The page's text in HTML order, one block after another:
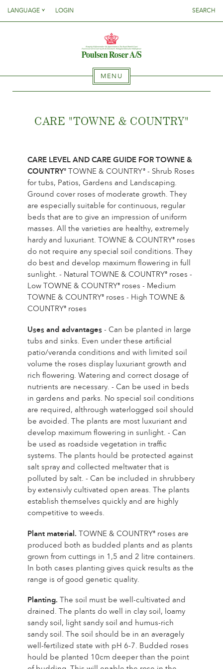
LANGUAGE LOGIN SEARCH
MENU
Which plant where?
ClematisCollections
RoseCollections
Gentianacollections
Collection news
Where to buy our plants
CARE
Caring for outdoor roses
Caring for outdoor clematis
Caring for indoor clematis
Care "Towne & Country"
FIND THE RIGHT PLANT
HISTORY
The history of Poulsen Roser A/S
Danish
English
ASSORTMENT
RoseCollections
Where to buy our plants
CARE
Caring for outdoor roses
Caring for indoor roses
Caring for outdoor clematis
Caring for indoor clematis
Care "Towne & Country"
FIND THE RIGHT PLANT
HISTORY
The history of Poulsen Roser A/S
CARE "TOWNE & COUNTRY"
CARE LEVEL AND CARE GUIDE FOR TOWNE &
COUNTRY® TOWNE & COUNTRY®- Shrub Roses
for tubs, Patios, Gardens and Landscaping.
Ground cover roses of moderate growth. They
are especially suitable for continuous, regular
beds that are to give an impression of uniform
masses. All the varieties are healthy, extremely
hardy and luxuriant. TOWNE & COUNTRY® roses
do not require any special soil conditions. They
do best and develop maximum flowering in full
sunlight. - Natural TOWNE & COUNTRY® roses -
Low TOWNE & COUNTRY® roses - Medium
TOWNE & COUNTRY® roses - High TOWNE &
COUNTRY® roses
Uses and advantages - Can be planted in large
tubs and sinks. Even under these artificial
patio/veranda conditions and with limited soil
volume the roses display luxuriant growth and
rich flowering. Watering and correct dosage of
nutrients are necessary. - Can be used in beds
in gardens and parks. No special soil conditions
are required, althrough waterlogged soil should
be avoided. The plants are most luxuriant and
develop maximum flowering in sunlight. - Can
be used as roadside vegetation in traffic
systems. The plants hould be protected against
salt spray and collected meltwater that is
polluted by salt. - Can be included in shrubbery
by extensivly cultivated open areas. The plants
establish themselves quickly and are highly
competitive to weeds.
Plant material. TOWNE & COUNTRY® roses are
produced both as budded plants and as plants
grown from cuttings in 1,5 and 2 litre containers.
In both cases planting gives quick results as the
range is of good genetic quality.
Planting. The soil must be well-cultivated and
drained. The plants do well in clay soil, loamy
sandy soil, light sandy soil and humus-rich
sandy soil. The soil should be in an averagely
well-fertilized state with pH 6-7. Budded roses
hould be planted 10cm deeper than the point
{{OBJ.PRODNAME}}®
Salgsnavn: {{obj.ProdTradeName}}
. Sortsnavn:
{{obj.ProdSegment}}.
MERE